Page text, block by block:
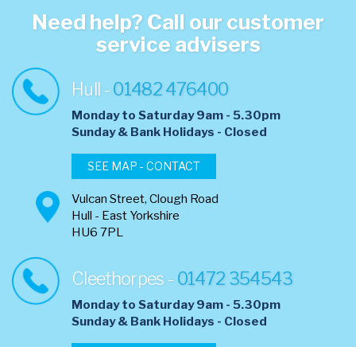
Need help? Call our customer
service advisers
Hull -01482 476400
Monday to Saturday 9am - 5.30pm
​Sunday & Bank Holidays - Closed
SEE MAP - CONTACT
Vulcan Street, Clough Road
Hull - East Yorkshire
HU6 7PL
Cleethorpes - 01472 354543
Monday to Saturday 9am - 5.30pm
​Sunday & Bank Holidays - Closed